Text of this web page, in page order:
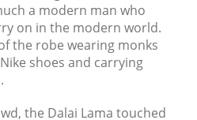
February 2016
January 2016
December 2015
a modern man who
on in the modern world.
the robe wearing monks
shoes and carrying
the Dalai Lama touched